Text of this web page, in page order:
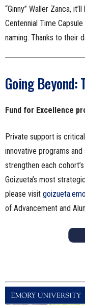
“Ginny” Waller Zanca,
Centennial Time
naming. Thanks to their
Going Beyond:
Fund for Excellence
Private support is
innovative programs
strengthen each
Goizueta’s most
please visit
of Advancement and